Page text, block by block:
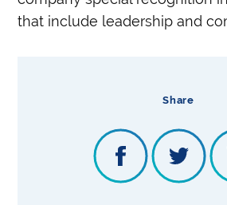
Share
that include leadership and